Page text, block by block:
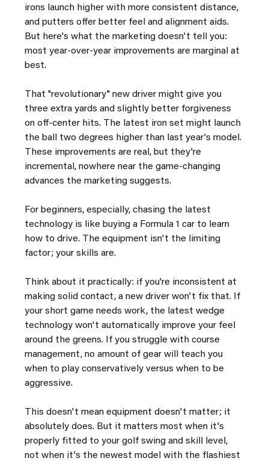
irons launch higher with more consistent distance,
and putters offer better feel and alignment aids.
But here's what the marketing doesn't tell you:
most year-over-year improvements are marginal at
best.
That "revolutionary" new driver might give you
three extra yards and slightly better forgiveness
on off-center hits. The latest iron set might launch
the ball two degrees higher than last year's model.
These improvements are real, but they're
incremental, nowhere near the game-changing
advances the marketing suggests.
For beginners, especially, chasing the latest
technology is like buying a Formula 1 car to learn
how to drive. The equipment isn't the limiting
factor; your skills are.
Think about it practically: if you're inconsistent at
making solid contact, a new driver won't fix that. If
your short game needs work, the latest wedge
technology won't automatically improve your feel
around the greens. If you struggle with course
management, no amount of gear will teach you
when to play conservatively versus when to be
aggressive.
This doesn't mean equipment doesn't matter; it
absolutely does. But it matters most when it's
properly fitted to your golf swing and skill level,
not when it's the newest model with the flashiest